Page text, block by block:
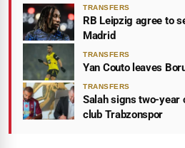
TRANSFERS
RB Leipzig agree to
Madrid
TRANSFERS
Yan Couto leaves
TRANSFERS
Salah signs two-year
club Trabzonspor